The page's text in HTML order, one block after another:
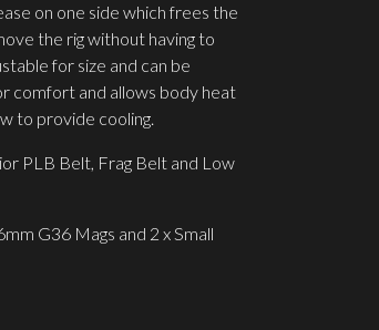
on one side which frees the
the rig without having to
for size and can be
comfort and allows body heat
to provide cooling.
PLB Belt, Frag Belt and Low
G36 Mags and 2 x Small